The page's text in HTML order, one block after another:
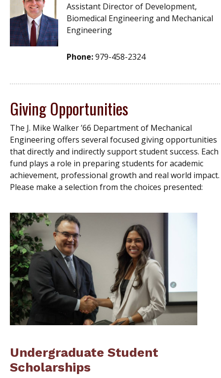
Assistant Director of Development,
Biomedical Engineering and Mechanical
Engineering
Phone:979-458-2324
Giving Opportunities
The J. Mike Walker ’66 Department of Mechanical
Engineering offers several focused giving opportunities
that directly and indirectly support student success. Each
fund plays a role in preparing students for academic
achievement, professional growth and real world impact.
Please make a selection from the choices presented:
Undergraduate Student
Scholarships